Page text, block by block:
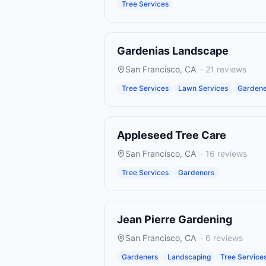
Tree Services
Gardenias Landscape
San Francisco, CA · 21 reviews
Tree Services Lawn Services
Appleseed Tree Care
San Francisco, CA · 16 reviews
Tree Services Gardeners
Jean Pierre Gardening
San Francisco, CA · 6 reviews
Gardeners Landscaping Tree